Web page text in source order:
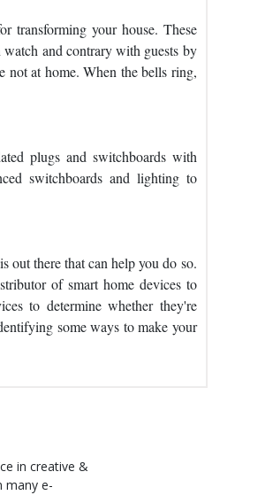
transforming your house. These
watch and contrary with guests by
not at home. When the bells ring,
plugs and switchboards with
switchboards and lighting to
out there that can help you do so.
of smart home devices to
to determine whether they're
some ways to make your
in creative &
many e-